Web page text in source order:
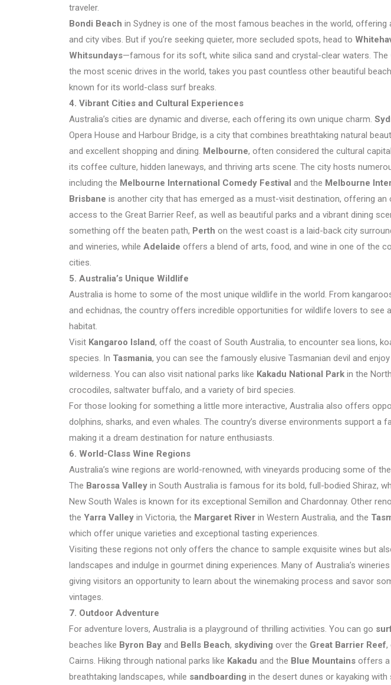
traveler.
Bondi Beach in Sydney is one of the most famous beaches in the world, offering
and city vibes. But if you’re seeking quieter, more secluded spots, head to
Whitsundays—famous for its soft, white silica sand and crystal-clear waters. The
the most scenic drives in the world, takes you past countless other beautiful
known for its world-class surf breaks.
4. Vibrant Cities and Cultural Experiences
Australia’s cities are dynamic and diverse, each offering its own unique charm.
Opera House and Harbour Bridge, is a city that combines breathtaking natural
and excellent shopping and dining. Melbourne, often considered the cultural
its coffee culture, hidden laneways, and thriving arts scene. The city hosts
including the Melbourne International Comedy Festival and the Melbourne
Brisbane is another city that has emerged as a must-visit destination, offering
access to the Great Barrier Reef, as well as beautiful parks and a vibrant dining
something off the beaten path, Perth on the west coast is a laid-back city
and wineries, while Adelaide offers a blend of arts, food, and wine in one of the
cities.
5. Australia’s Unique Wildlife
Australia is home to some of the most unique wildlife in the world. From
and echidnas, the country offers incredible opportunities for wildlife lovers to see
habitat.
Visit Kangaroo Island, off the coast of South Australia, to encounter sea lions,
species. In Tasmania, you can see the famously elusive Tasmanian devil and enjoy
wilderness. You can also visit national parks like Kakadu National Park in the
crocodiles, saltwater buffalo, and a variety of bird species.
For those looking for something a little more interactive, Australia also offers
dolphins, sharks, and even whales. The country’s diverse environments support a
making it a dream destination for nature enthusiasts.
6. World-Class Wine Regions
Australia’s wine regions are world-renowned, with vineyards producing some of
The Barossa Valley in South Australia is famous for its bold, full-bodied Shiraz,
New South Wales is known for its exceptional Semillon and Chardonnay. Other
the Yarra Valley in Victoria, the Margaret River in Western Australia, and the
which offer unique varieties and exceptional tasting experiences.
Visiting these regions not only offers the chance to sample exquisite wines but
landscapes and indulge in gourmet dining experiences. Many of Australia’s
giving visitors an opportunity to learn about the winemaking process and savor
vintages.
7. Outdoor Adventure
For adventure lovers, Australia is a playground of thrilling activities. You can go
beaches like Byron Bay and Bells Beach, skydiving over the Great Barrier Reef,
Cairns. Hiking through national parks like Kakadu and the Blue Mountains offers a
breathtaking landscapes, while sandboarding in the desert dunes or kayaking with